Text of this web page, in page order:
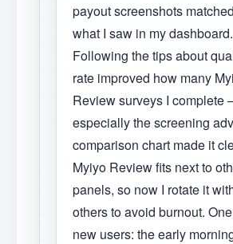
payout screenshots
what I saw in my dashboard.
Following the tips about
rate improved how many
Review surveys I complete
especially the screening
comparison chart made it
Myiyo Review fits next to
panels, so now I rotate it
others to avoid burnout.
new users: the early